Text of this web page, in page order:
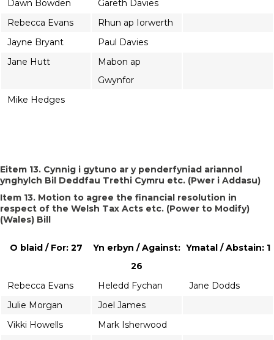
Dawn Bowden
Gareth Davies
Rebecca Evans
Rhun ap Iorwerth
Jayne Bryant
Paul Davies
Jane Hutt
Mabon ap
Gwynfor
Mike Hedges
Eitem 13. Cynnig i gytuno ar y penderfyniad ariannol
ynghylch Bil Deddfau Trethi Cymru etc. (Pwer i Addasu)
Item 13. Motion to agree the financial resolution in
respect of the Welsh Tax Acts etc. (Power to Modify)
(Wales) Bill
O blaid / For: 27
Yn erbyn / Against:
26
Ymatal / Abstain: 1
Rebecca Evans Heledd Fychan
Jane Dodds
Julie Morgan
Joel James
Vikki Howells
Mark Isherwood